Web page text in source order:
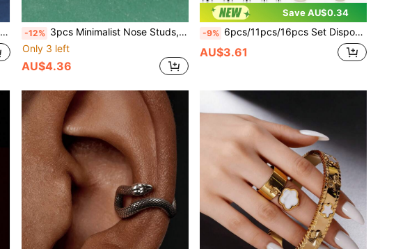
-12% 3pcs Minimalist Nose Studs, 316L Stainless Steel Hexagon Star/Moon/Cross Nose Rings, Unisex
Only 3 left
AU$4.36
Save AU$0.34
-9% 6pcs/11pcs/16pcs Set Disposable Triangular Pliers + Hollow Tube Piercing Kit, Suitable For Personal Use Or Beauty Piercing Tools And Accessories
AU$3.61